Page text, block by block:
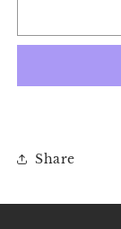
Kitchen
Share